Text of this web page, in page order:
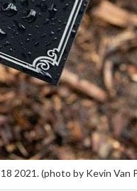
2021. (photo by Kevin Van